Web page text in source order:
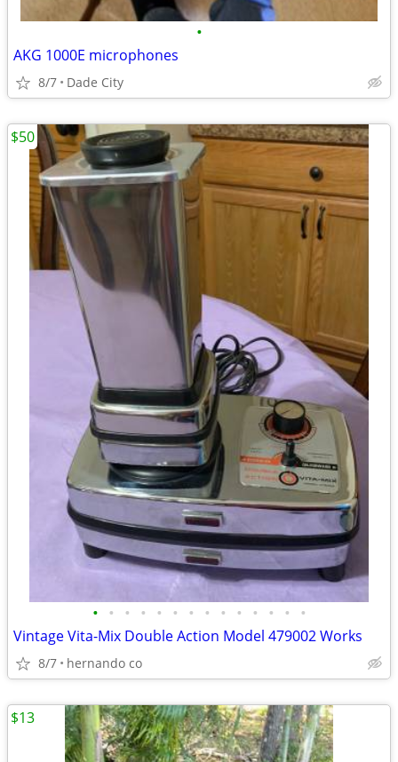
•
AKG 1000E microphones
8/7 Dade City
• • • • • • • • • • • • • •
Vintage Vita-Mix Double Action Model 479002 Works
8/7 hernando co
$50
$13